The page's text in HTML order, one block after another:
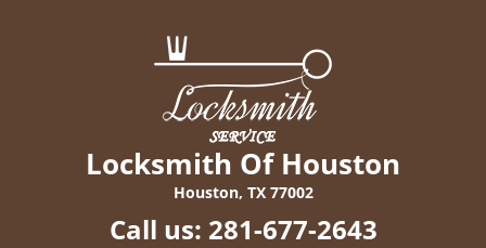
Locksmith Of Houston
Houston, TX 77002
Call us: 281-677-2643